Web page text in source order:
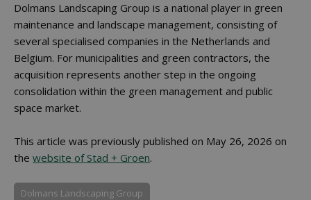
Dolmans Landscaping Group is a national player in green
maintenance and landscape management, consisting of
several specialised companies in the Netherlands and
Belgium. For municipalities and green contractors, the
acquisition represents another step in the ongoing
consolidation within the green management and public
space market.
This article was previously published on May 26, 2026 on
the website of Stad + Groen.
Dolmans Landscaping Group